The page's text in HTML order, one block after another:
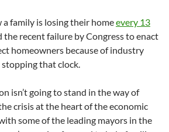
a family is losing their homeevery 13
the recent failure by Congress to enact
homeowners because of industry
stopping that clock.
isn’t going to stand in the way of
crisis at the heart of the economic
some of the leading mayors in the